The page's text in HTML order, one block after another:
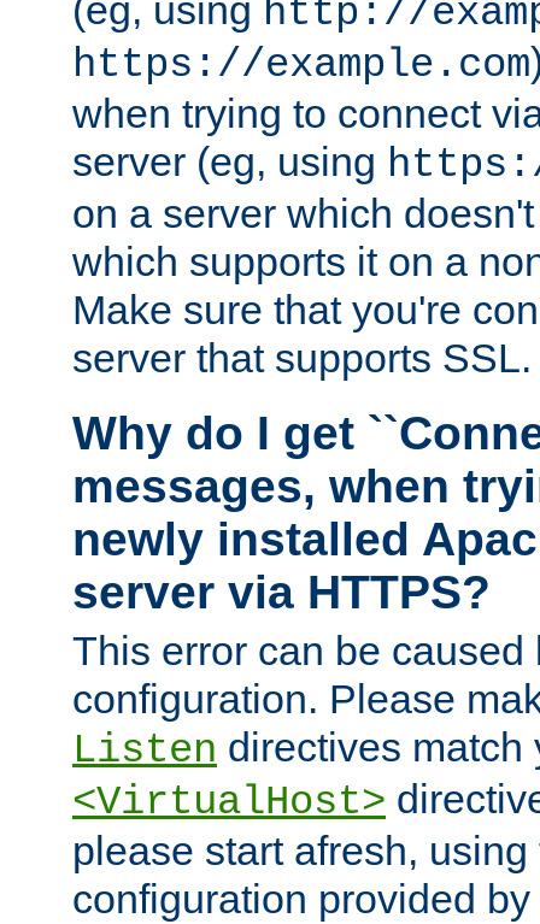
(eg, using http://
https://example.com
when trying to connect
server (eg, using
on a server which
which supports it on a
Make sure that you're
server that supports SSL.
Why do I get
messages, when
newly installed
server via HTTPS?
This error can be caused
configuration. Please
Listen directives match
<VirtualHost>
please start afresh,
configuration provided by